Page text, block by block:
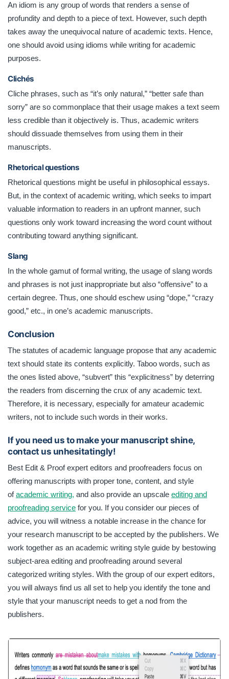
An idiom is any group of words that renders a sense of
profundity and depth to a piece of text. However, such depth
takes away the unequivocal nature of academic texts. Hence,
one should avoid using idioms while writing for academic
purposes.
Clichés
Cliche phrases, such as “it’s only natural,” “better safe than
sorry” are so commonplace that their usage makes a text seem
less credible than it objectively is. Thus, academic writers
should dissuade themselves from using them in their
manuscripts.
Rhetorical questions
Rhetorical questions might be useful in philosophical essays.
But, in the context of academic writing, which seeks to impart
valuable information to readers in an upfront manner, such
questions only work toward increasing the word count without
contributing toward anything significant.
Slang
In the whole gamut of formal writing, the usage of slang words
and phrases is not just inappropriate but also “offensive” to a
certain degree. Thus, one should eschew using “dope,” “crazy
good,” etc., in one’s academic manuscripts.
Conclusion
The statutes of academic language propose that any academic
text should state its contents explicitly. Taboo words, such as
the ones listed above, “subvert” this “explicitness” by deterring
the readers from discerning the crux of any academic text.
Therefore, it is necessary, especially for amateur academic
writers, not to include such words in their works.
If you need us to make your manuscript shine,
contact us unhesitatingly!
Best Edit & Proof expert editors and proofreaders focus on
offering manuscripts with proper tone, content, and style
ofacademic writing, and also provide an upscale editing and
proofreading service for you. If you consider our pieces of
advice, you will witness a notable increase in the chance for
your research manuscript to be accepted by the publishers. We
work together as an academic writing style guide by bestowing
subject-area editing and proofreading around several
categorized writing styles. With the group of our expert editors,
you will always find us all set to help you identify the tone and
style that your manuscript needs to get a nod from the
publishers.